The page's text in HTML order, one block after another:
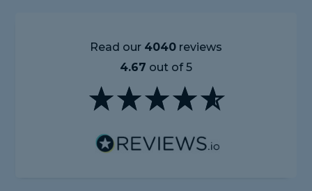
Read our 4040reviews
4.67 out of 5